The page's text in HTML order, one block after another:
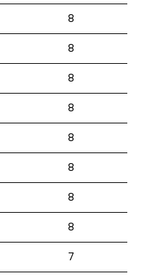
8
8
8
8
8
8
8
8
7